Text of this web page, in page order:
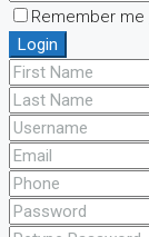
Remember me
Login